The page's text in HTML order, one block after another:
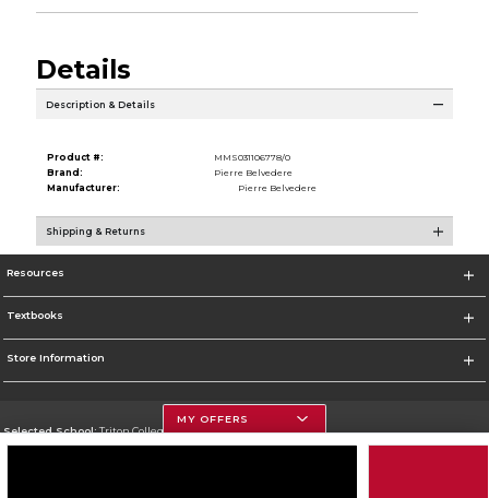
Details
Description & Details
Product #:
MMS031106778/0
Brand:
Pierre Belvedere
Manufacturer:
Pierre Belvedere
Shipping & Returns
Resources
Textbooks
Store Information
Selected School:Triton College
MY OFFERS